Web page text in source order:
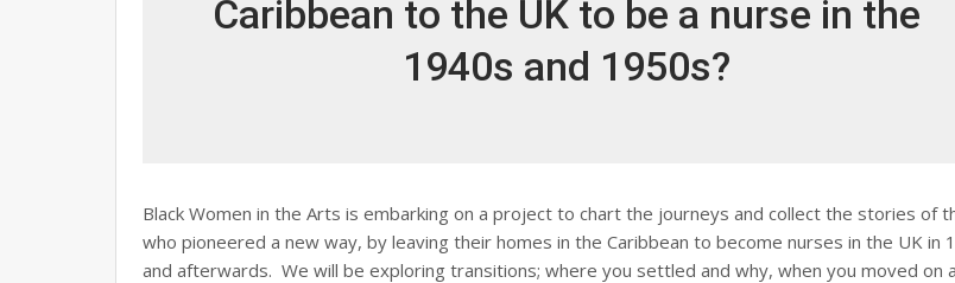
Caribbean to the UK to be a nurse in the
1940s and 1950s?
Black Women in the Arts is embarking on a project to chart the journeys and collect the stories of
who pioneered a new way, by leaving their homes in the Caribbean to become nurses in the UK in
and afterwards. We will be exploring transitions; where you settled and why, when you moved on